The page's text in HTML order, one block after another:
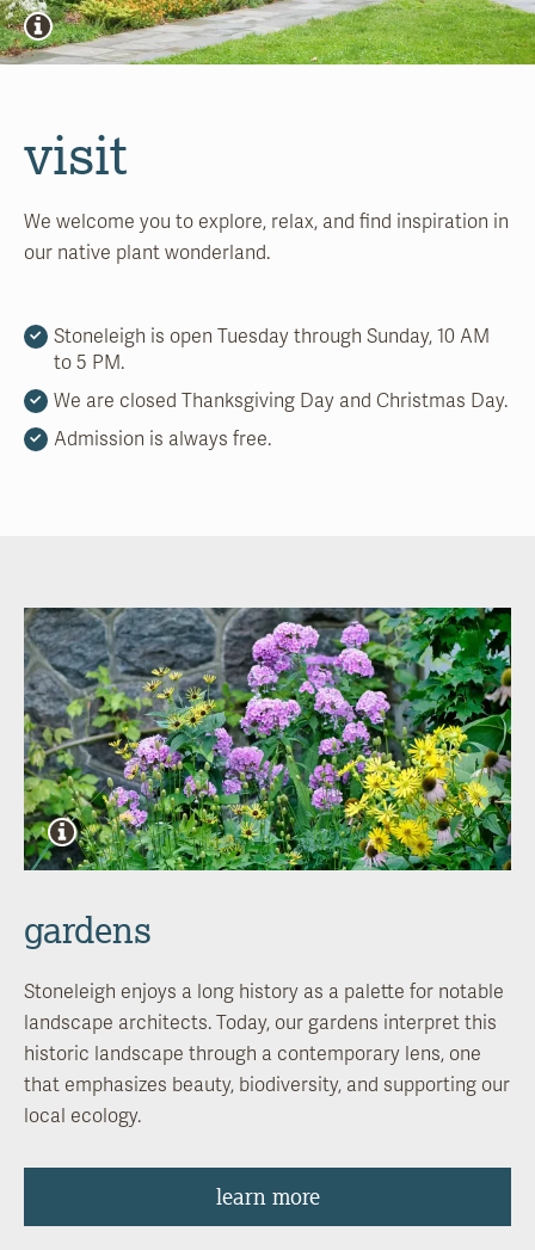
visit
We welcome you to explore, relax, and find inspiration in
our native plant wonderland.
Stoneleigh is open Tuesday through Sunday, 10 AM
to 5 PM.
We are closed Thanksgiving Day and Christmas Day.
Admission is always free.
gardens
Stoneleigh enjoys a long history as a palette for notable
landscape architects. Today, our gardens interpret this
historic landscape through a contemporary lens, one
that emphasizes beauty, biodiversity, and supporting our
local ecology.
learn more